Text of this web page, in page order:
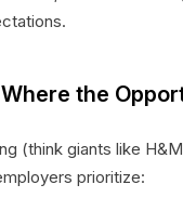
the
(think giants like
prioritize: